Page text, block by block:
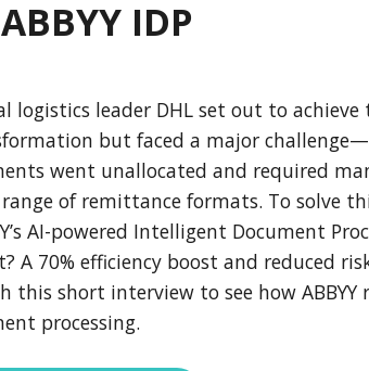
ABBYY IDP
logistics leader DHL set out to
but faced a major
went unallocated and required
of remittance formats. To solve
AI-powered Intelligent Document
A 70% efficiency boost and reduced
this short interview to see how ABBYY
processing.